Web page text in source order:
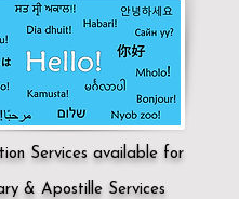
Services available for
& Apostille Services